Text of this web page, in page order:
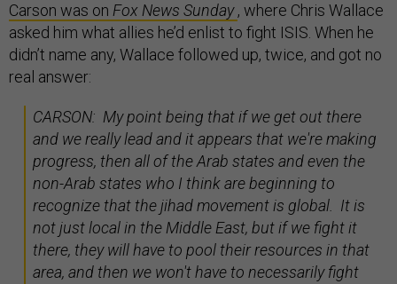
Carson was on Fox News Sunday, where Chris Wallace
asked him what allies he’d enlist to fight ISIS. When he
didn’t name any, Wallace followed up, twice, and got no
real answer:
CARSON: My point being that if we get out there
and we really lead and it appears that we're making
progress, then all of the Arab states and even the
non-Arab states who I think are beginning to
recognize that the jihad movement is global. It is
not just local in the Middle East, but if we fight it
there, they will have to pool their resources in that
area, and then we won't have to necessarily fight